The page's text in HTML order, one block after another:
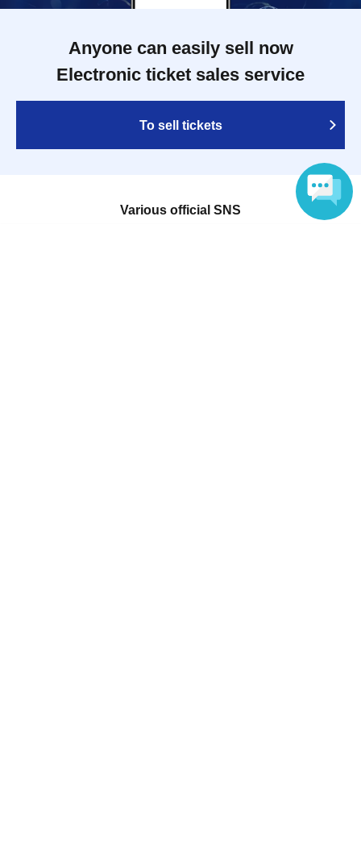
Anyone can easily sell now
Electronic ticket sales service
To sell tickets
Various official SNS